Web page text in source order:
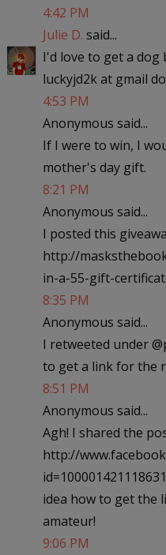
4:42 PM
Julie D. said...
I'd love to get a dog
luckyjd2k at gmail
4:53 PM
Anonymous said...
If I were to win, I
mother's day gift.
8:21 PM
Anonymous said...
I posted this
http://
in-a-55-gift-
8:35 PM
Anonymous said...
I retweeted under
to get a link for the
8:51 PM
Anonymous said...
Agh! I shared the
http://
idea how to get the
amateur!
9:06 PM